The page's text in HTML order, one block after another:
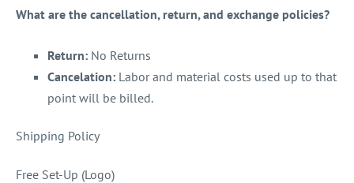
What are the cancellation, return, and exchange policies?
Return: No Returns
Cancelation: Labor and material costs used up to that
point will be billed.
Shipping Policy
Free Set-Up (Logo)